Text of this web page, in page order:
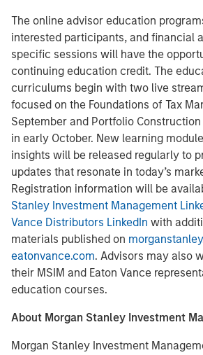
The online advisor education
interested participants, and financial
specific sessions will have the
continuing education credit. The
curriculums begin with two live
focused on the Foundations of Tax
September and Portfolio
in early October. New learning
insights will be released regularly to
updates that resonate in today’s
Registration information will be
Stanley Investment Management
Vance Distributors LinkedIn with
materials published on
eatonvance.com. Advisors may also
their MSIM and Eaton Vance
education courses.
About Morgan Stanley Investment
Morgan Stanley Investment